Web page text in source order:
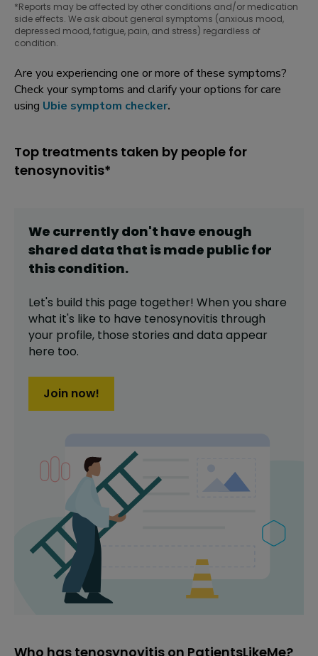
*Reports may be affected by other conditions and/or medication
side effects. We ask about general symptoms (anxious mood,
depressed mood, fatigue, pain, and stress) regardless of
condition.
Are you experiencing one or more of these symptoms?
Check your symptoms and clarify your options for care
using Ubie symptom checker.
Top treatments taken by people for
tenosynovitis*
We currently don't have enough
shared data that is made public for
thiscondition.
Let's build this page together! When you share
what it's like to have tenosynovitis through
your profile, those stories and data appear
here too.
Join now!
Who has tenosynovitis on PatientsLikeMe?